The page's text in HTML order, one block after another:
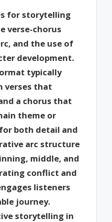
for storytelling
verse-chorus
and the use of
development.
typically
verses that
a chorus that
theme or
both detail and
arc structure
middle, and
conflict and
listeners
journey.
storytelling in